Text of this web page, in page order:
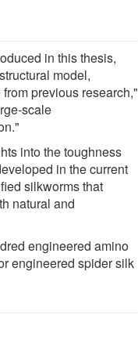
in this thesis,
model,
previous research,"
scale
into the toughness
in the current
silkworms that
natural and
engineered amino
engineered spider silk